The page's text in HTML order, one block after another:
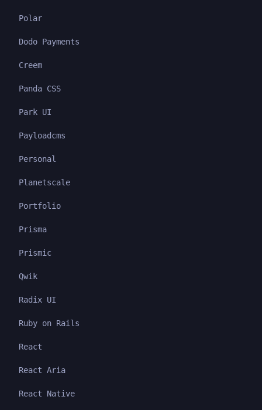
Polar
Dodo Payments
Creem
Panda CSS
Park UI
Payloadcms
Personal
Planetscale
Portfolio
Prisma
Prismic
Qwik
Radix UI
Ruby on Rails
React
React Aria
React Native